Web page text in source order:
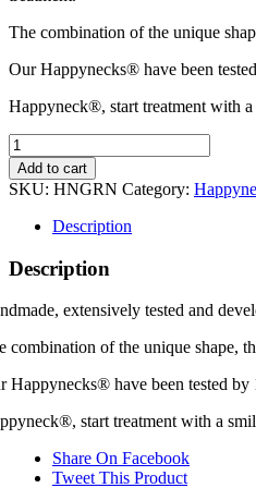
The combination of the unique
Our Happynecks® have been
Happyneck®, start treatment with
Happyneck®
Green
quantity
Add to cart
SKU: HNGRN Category:
Description
Description
extensively tested and
combination of the unique shape,
Happynecks® have been tested
start treatment with a
Share On Facebook
Tweet This Product